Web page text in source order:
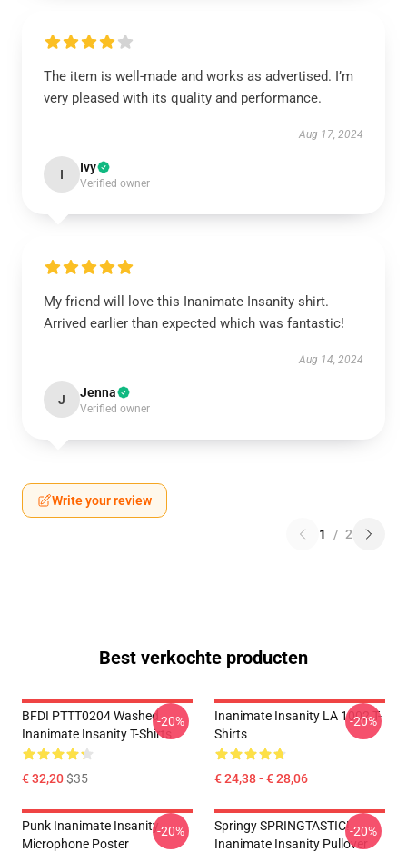
The item is well-made and works as advertised. I’m
very pleased with its quality and performance.
Aug 17, 2024
I Ivy
Verified owner
My friend will love this Inanimate Insanity shirt.
Arrived earlier than expected which was fantastic!
Aug 14, 2024
J Jenna
Verified owner
Write your review
1 / 2
Best verkochte producten
BFDI PTTT0204 Washed
Inanimate Insanity T-Shirts
€ 32,20$35
-20%
Inanimate Insanity LA 1002 T-
Shirts
€ 24,38 - € 28,06
-20%
Punk Inanimate Insanity
Microphone Poster
-20%
Springy SPRINGTASTIC!
Inanimate Insanity Pullover
-20%